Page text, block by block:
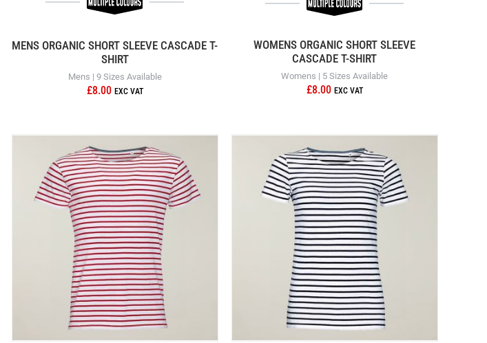
MENS ORGANIC SHORT SLEEVE CASCADE T-
SHIRT
Mens | 9 Sizes Available
£8.00
WOMENS ORGANIC SHORT SLEEVE
CASCADE T-SHIRT
Womens | 5 Sizes Available
£8.00